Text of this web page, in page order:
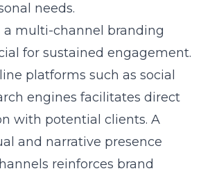
needs.
multi-channel branding
for sustained engagement.
platforms such as social
engines facilitates direct
with potential clients. A
and narrative presence
reinforces brand